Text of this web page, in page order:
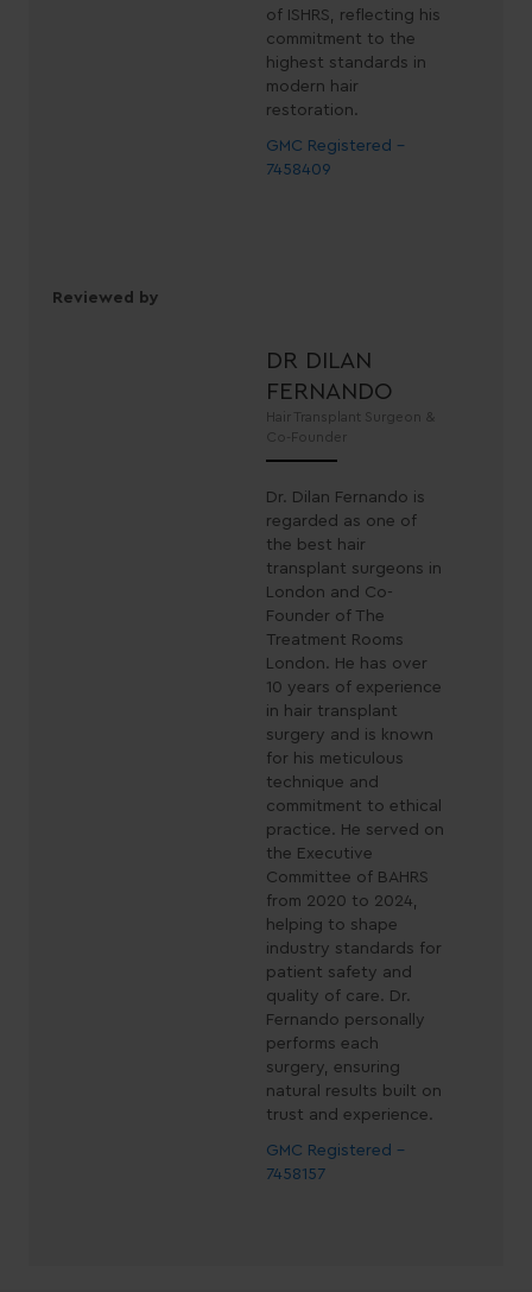
of ISHRS, reflecting his
commitment to the
highest standards in
modern hair
restoration.
GMC Registered -
7458409
Reviewed by
DR DILAN
FERNANDO
Hair Transplant Surgeon &
Co-Founder
Dr. Dilan Fernando is
regarded as one of
the best hair
transplant surgeons in
London and Co-
Founder of The
Treatment Rooms
London. He has over
10 years of experience
in hair transplant
surgery and is known
for his meticulous
technique and
commitment to ethical
practice. He served on
the Executive
Committee of BAHRS
from 2020 to 2024,
helping to shape
industry standards for
patient safety and
quality of care. Dr.
Fernando personally
performs each
surgery, ensuring
natural results built on
trust and experience.
GMC Registered -
7458157